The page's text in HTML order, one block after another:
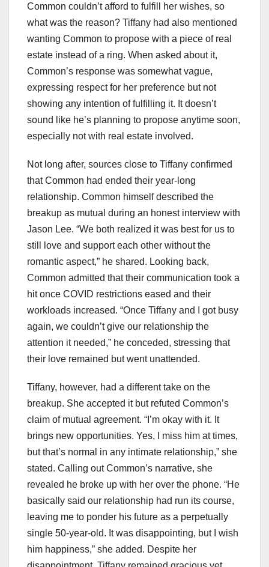
Common couldn’t afford to fulfill her wishes, so
what was the reason? Tiffany had also mentioned
wanting Common to propose with a piece of real
estate instead of a ring. When asked about it,
Common’s response was somewhat vague,
expressing respect for her preference but not
showing any intention of fulfilling it. It doesn’t
sound like he’s planning to propose anytime soon,
especially not with real estate involved.
Not long after, sources close to Tiffany confirmed
that Common had ended their year-long
relationship. Common himself described the
breakup as mutual during an honest interview with
Jason Lee. “We both realized it was best for us to
still love and support each other without the
romantic aspect,” he shared. Looking back,
Common admitted that their communication took a
hit once COVID restrictions eased and their
workloads increased. “Once Tiffany and I got busy
again, we couldn’t give our relationship the
attention it needed,” he conceded, stressing that
their love remained but went unattended.
Tiffany, however, had a different take on the
breakup. She accepted it but refuted Common’s
claim of mutual agreement. “I’m okay with it. It
brings new opportunities. Yes, I miss him at times,
but that’s normal in any intimate relationship,” she
stated. Calling out Common’s narrative, she
revealed he broke up with her over the phone. “He
basically said our relationship had run its course,
leaving me to ponder his future as a perpetually
single 50-year-old. It was disappointing, but I wish
him happiness,” she added. Despite her